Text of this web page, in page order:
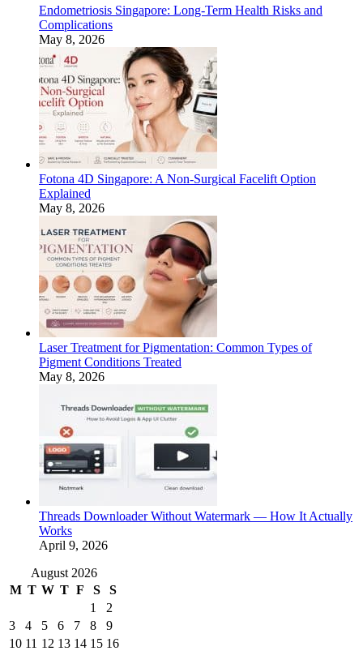
Endometriosis Singapore: Long-Term Health Risks and
Complications
May 8, 2026
Fotona 4D Singapore: A Non-Surgical Facelift Option
Explained
May 8, 2026
Laser Treatment for Pigmentation: Common Types of
Pigment Conditions Treated
May 8, 2026
Threads Downloader Without Watermark — How It Actually
Works
April 9, 2026
August 2026
M T W T F S
S
1
2
3
4 5 6 7 8
9
10 11 12 13 14 15 16